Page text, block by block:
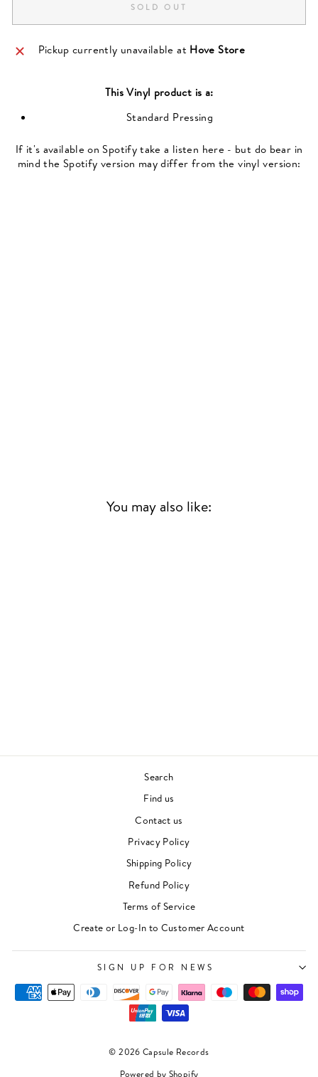
SOLD OUT
Pickup currently unavailable at Hove Store
ThisVinyl product is a:
Standard Pressing
If it's available on Spotify take a listen here - but do bear in
mind the Spotify version may differ from the vinyl version:
You may also like:
Search
Find us
Contact us
Privacy Policy
Shipping Policy
Refund Policy
Terms of Service
Create or Log-In to Customer Account
SIGN UP FOR NEWS
© 2026 Capsule Records
Powered by Shopify